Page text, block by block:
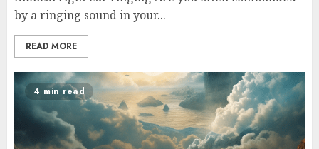
by a ringing sound in your...
READ MORE
4 min read